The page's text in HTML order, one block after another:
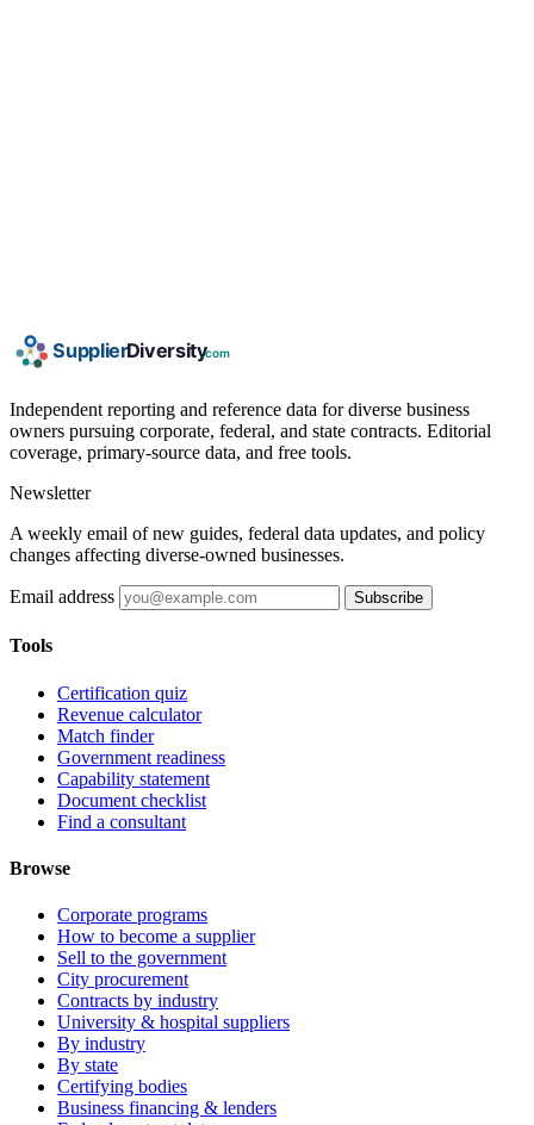
Independent reporting and reference data for diverse business
owners pursuing corporate, federal, and state contracts. Editorial
coverage, primary-source data, and free tools.
Newsletter
A weekly email of new guides, federal data updates, and policy
changes affecting diverse-owned businesses.
Email address Subscribe
Tools
Certification quiz
Revenue calculator
Match finder
Government readiness
Capability statement
Document checklist
Find a consultant
Browse
Corporate programs
How to become a supplier
Sell to the government
City procurement
Contracts by industry
University & hospital suppliers
By industry
By state
Certifying bodies
Business financing & lenders